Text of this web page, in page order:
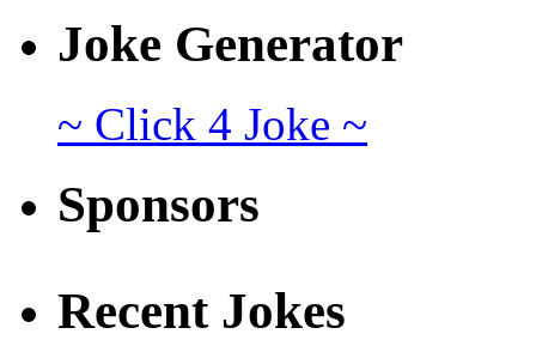
Joke Generator
~ Click 4 Joke ~
Sponsors
Recent Jokes